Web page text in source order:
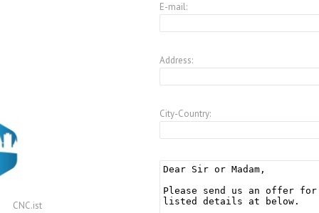
CNC.ist
E-mail:
Address:
City-Country: